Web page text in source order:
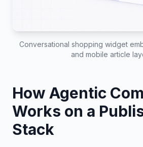
Conversational shopping widget
and mobile article
How Agentic
Works on a
Stack